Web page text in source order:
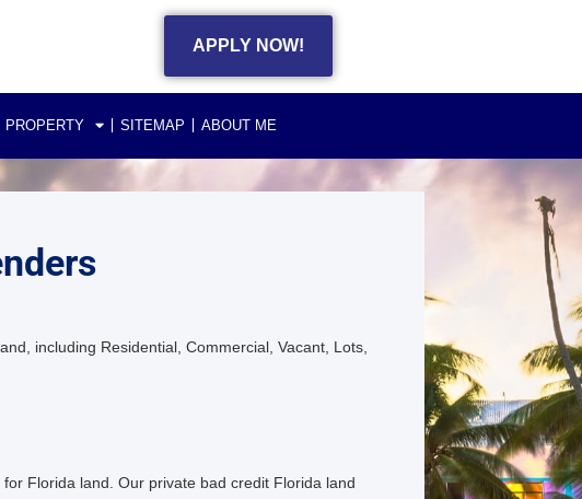
APPLY NOW!
PROPERTY SITEMAP ABOUT ME
including Residential, Commercial, Vacant, Lots,
Florida land. Our private bad credit Florida land